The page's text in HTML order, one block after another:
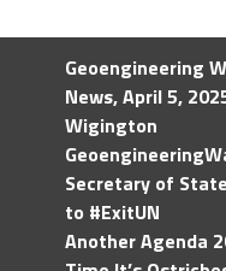
Geoengineering
News, April 5,
Wigington
Secretary of
to #ExitUN
Another Agenda